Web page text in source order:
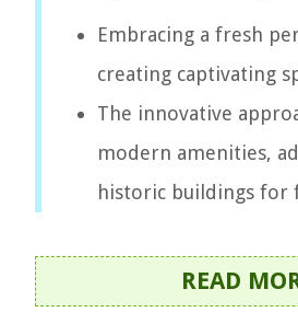
Embracing a fresh
creating captivating
The innovative
modern amenities,
historic buildings for
READ